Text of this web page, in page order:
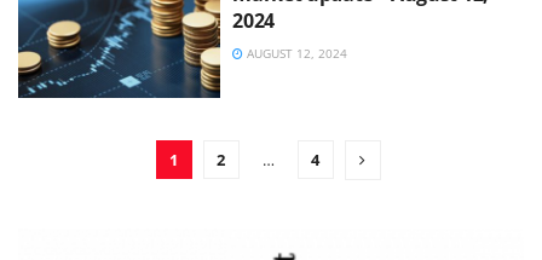
2024
AUGUST 12, 2024
1 2 … 4